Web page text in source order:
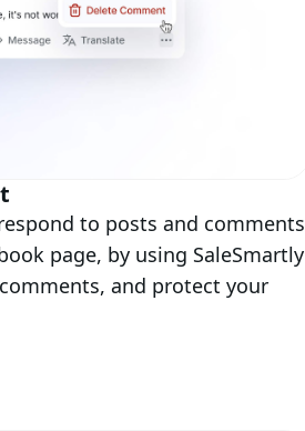
to posts and comments
page, by using SaleSmartly
and protect your